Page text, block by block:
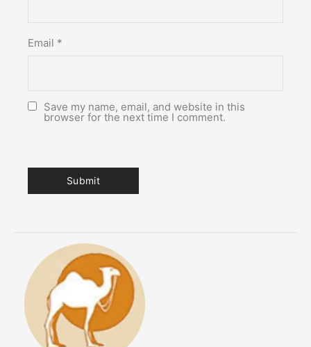
Email *
Save my name, email, and website in this
browser for the next time I comment.